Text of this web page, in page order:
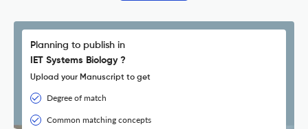
Planning to publish in
IET Systems Biology ?
Upload your Manuscript to get
Degree of match
Common matching concepts